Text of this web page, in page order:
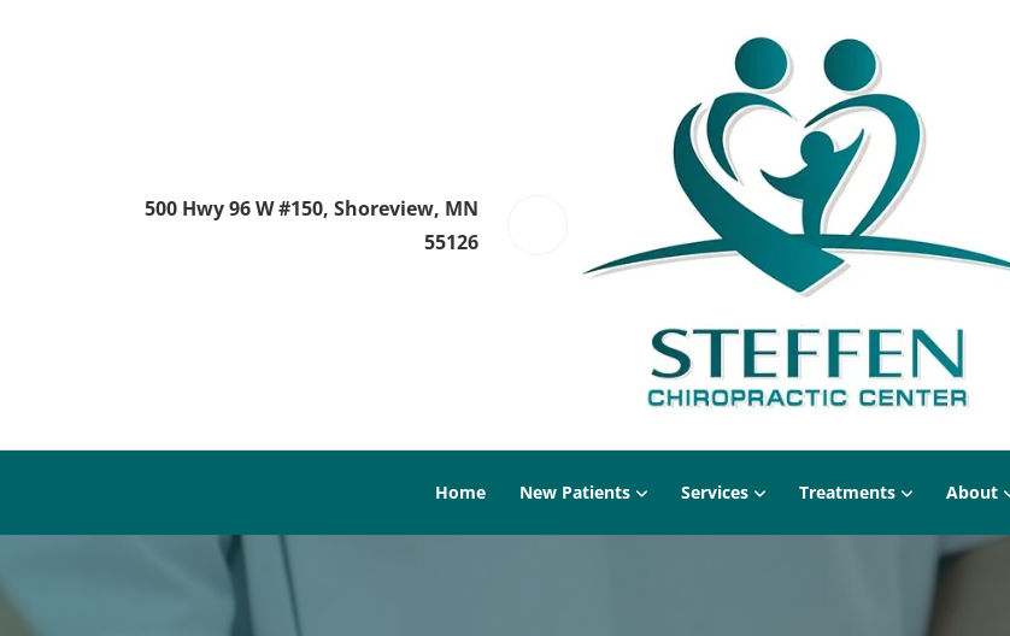
500 Hwy 96 W #150, Shoreview, MN
55126
Home New Patients Services Treatments About